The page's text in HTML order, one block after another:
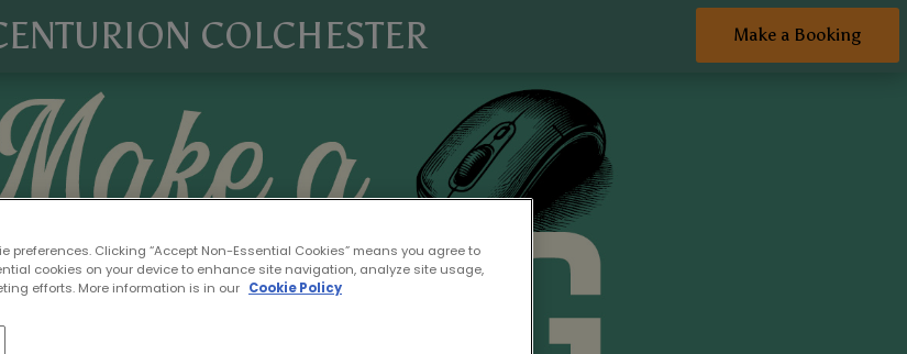
Make a Booking
COLCHESTER
preferences. Clicking “Accept Non-Essential Cookies” means you agree to
cookies on your device to enhance site navigation, analyze site usage,
efforts. More information is in our Cookie Policy